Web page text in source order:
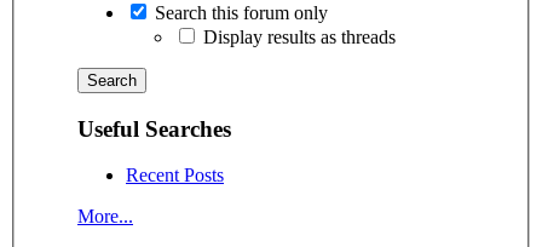
Search this forum only
Display results as threads
Useful Searches
Recent Posts
More...